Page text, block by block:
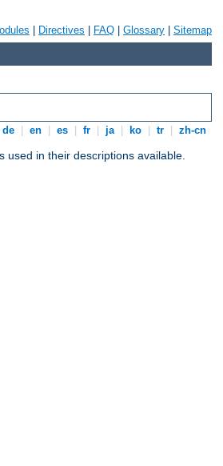
Directives FAQ Glossary Sitemap
de en es fr ja ko tr zh-cn
used in their descriptions available.